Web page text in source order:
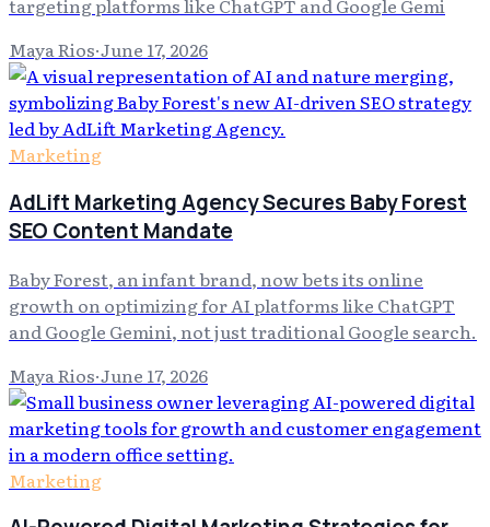
targeting platforms like ChatGPT and Google Gemi
Maya Rios·June 17, 2026
Marketing
AdLift Marketing Agency Secures Baby Forest
SEO Content Mandate
Baby Forest, an infant brand, now bets its online
growth on optimizing for AI platforms like ChatGPT
and Google Gemini, not just traditional Google search.
Maya Rios·June 17, 2026
Marketing